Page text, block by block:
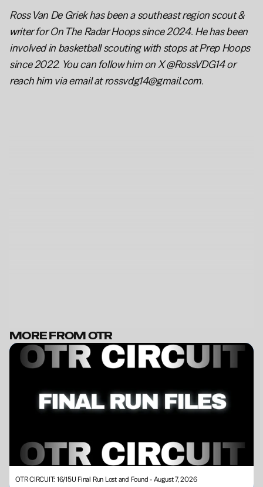
MORE FROM OTR
OTR CIRCUIT: 16/15U Final Run Lost and Found - August 7, 2026
Ross Van De Griek has been a southeast region scout &
writer for On The Radar Hoops since 2024. He has been
involved in basketball scouting with stops at Prep Hoops
since 2022. You can follow him on X @RossVDG14 or
reach him via email at rossvdg14@gmail.com.
BECOME A MEMBER